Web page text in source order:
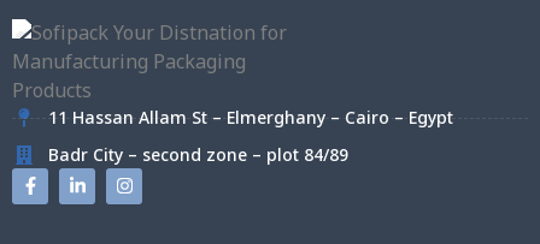
11 Hassan Allam St – Elmerghany – Cairo – Egypt
Badr City – second zone – plot 84/89